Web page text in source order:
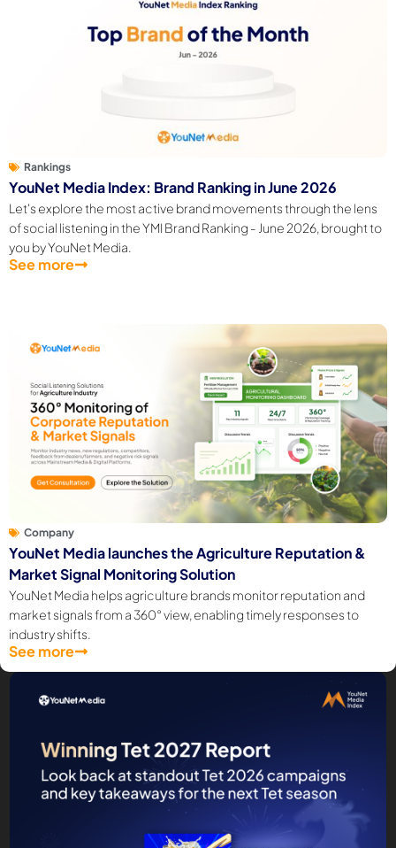
Rankings
YouNet Media Index: Brand Ranking in June 2026
Let's explore the most active brand movements through the lens
of social listening in the YMI Brand Ranking - June 2026, brought to
you by YouNet Media.
See more
Company
YouNet Media launches the Agriculture Reputation &
Market Signal Monitoring Solution
YouNet Media helps agriculture brands monitor reputation and
market signals from a 360° view, enabling timely responses to
industry shifts.
See more